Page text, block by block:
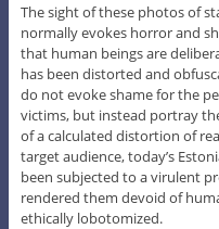
The sight of these photos of
normally evokes horror and
that human beings are
has been distorted and
do not evoke shame for the
victims, but instead portray
of a calculated distortion of
target audience, today’s
been subjected to a virulent
rendered them devoid of
ethically lobotomized.